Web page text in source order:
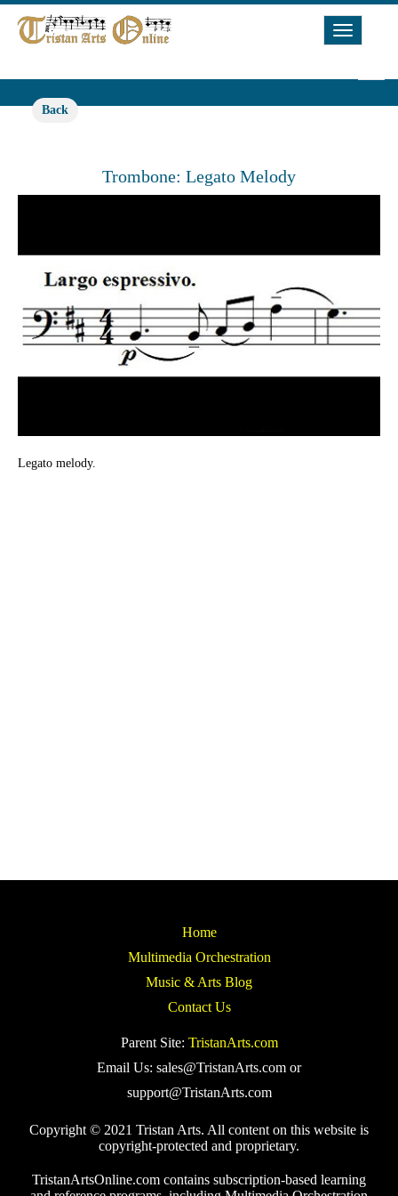
Toggle
Back
Trombone: Legato Melody
Legato melody.
Home
Multimedia Orchestration
Music & Arts Blog
Contact Us
Parent Site: TristanArts.com
Email Us: sales@TristanArts.com or
support@TristanArts.com
Copyright © 2021 Tristan Arts. All content on this website is
copyright-protected and proprietary.
TristanArtsOnline.com contains subscription-based learning